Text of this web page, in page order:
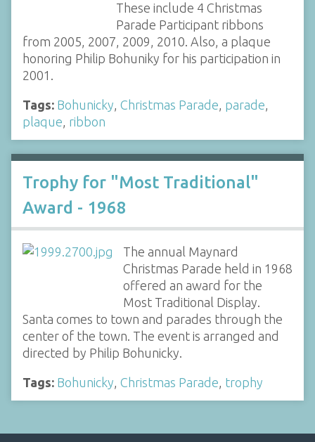
These include 4 Christmas
Parade Participant ribbons
from 2005, 2007, 2009, 2010. Also, a plaque
honoring Philip Bohuniky for his participation in
2001.
Tags: Bohunicky, Christmas Parade, parade,
plaque, ribbon
Trophy for "Most Traditional"
Award - 1968
The annual Maynard
Christmas Parade held in 1968
offered an award for the
Most Traditional Display.
Santa comes to town and parades through the
center of the town. The event is arranged and
directed by Philip Bohunicky.
Tags: Bohunicky, Christmas Parade, trophy